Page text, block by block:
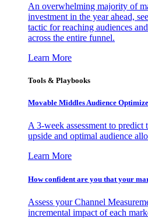
An overwhelming majority of
investment in the year ahead,
tactic for reaching audiences
across the entire funnel.
Learn More
Tools & Playbooks
Movable Middles Audience
A 3-week assessment to
upside and optimal audience
Learn More
How confident are you that your
Assess your Channel
incremental impact of each